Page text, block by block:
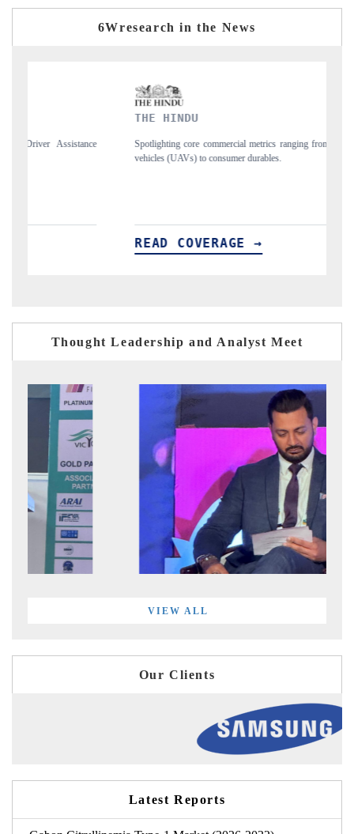
6Wresearch in the News
Spotlighting core commercial metrics ranging from unmanned aerial
vehicles (UAVs) to consumer durables.
READ COVERAGE →
Thought Leadership and Analyst Meet
VIEW ALL
Our Clients
Latest Reports